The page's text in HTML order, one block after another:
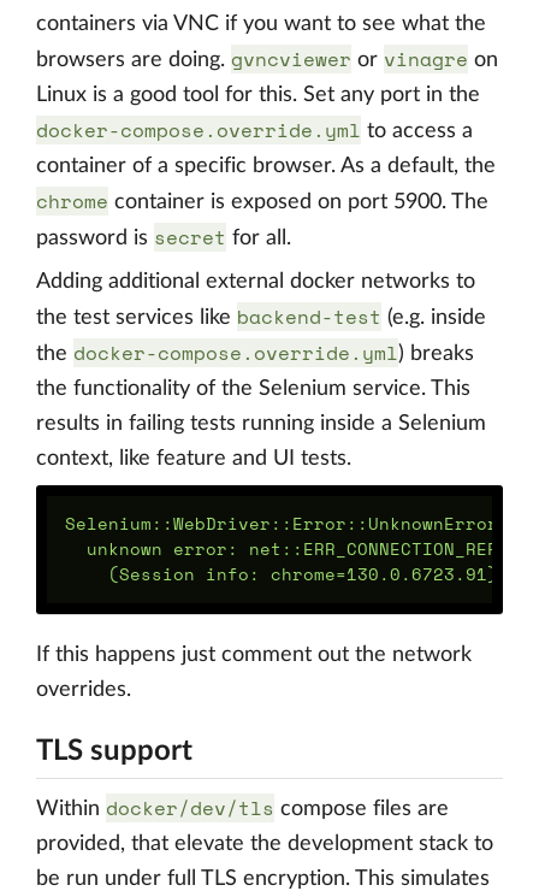
containers via VNC if you want to see what the
browsers are doing. gvncviewer or vinagre on
Linux is a good tool for this. Set any port in the
docker-compose.override.yml to access a
container of a specific browser. As a default, the
chrome container is exposed on port 5900. The
password is secret for all.
Adding additional external docker networks to
the test services like backend-test (e.g. inside
the docker-compose.override.yml) breaks
the functionality of the Selenium service. This
results in failing tests running inside a Selenium
context, like feature and UI tests.
Selenium::WebDriver::Error::UnknownError:
unknown error:
If this happens just comment out the network
overrides.
TLS support
Within docker/dev/tls compose files are
provided, that elevate the development stack to
be run under full TLS encryption. This simulates